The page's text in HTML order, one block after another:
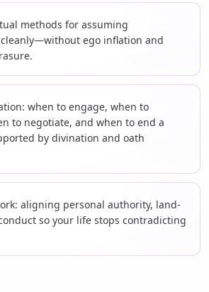
methods for assuming
ego inflation and
when to engage, when to
to negotiate, and when to end a
by divination and oath
aligning personal authority, land-
so your life stops contradicting